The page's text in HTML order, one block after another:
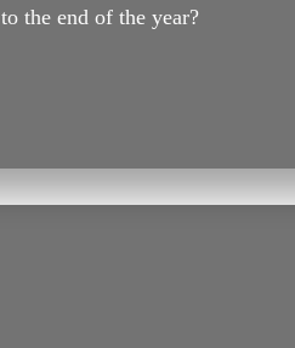
the end of the year?